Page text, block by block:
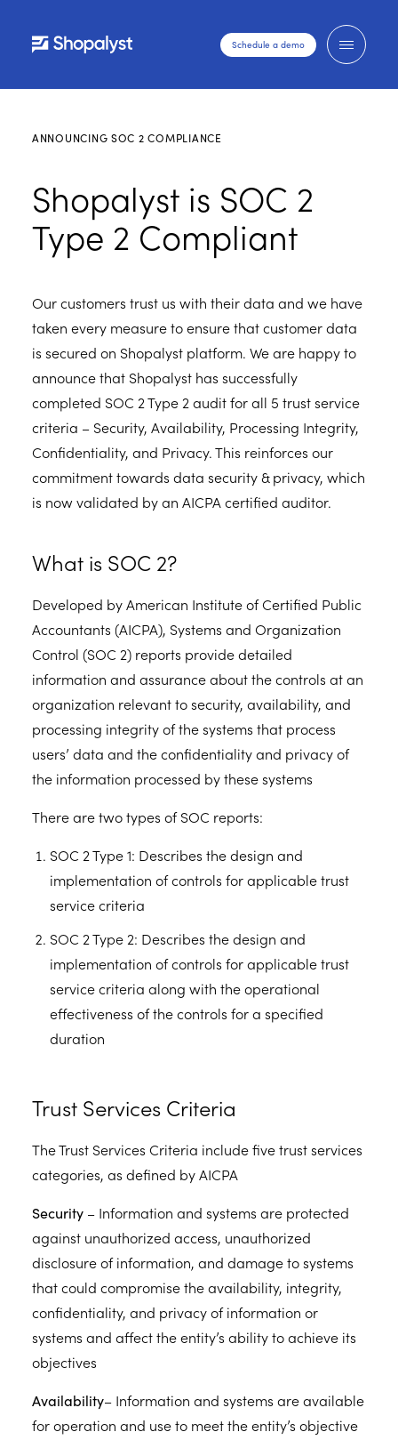
Schedule a demo
ANNOUNCING SOC 2 COMPLIANCE
Shopalyst is SOC 2
Type 2 Compliant
Our customers trust us with their data and we have
taken every measure to ensure that customer data
is secured on Shopalyst platform. We are happy to
announce that Shopalyst has successfully
completed SOC 2 Type 2 audit for all 5 trust service
criteria – Security, Availability, Processing Integrity,
Confidentiality, and Privacy. This reinforces our
commitment towards data security & privacy, which
is now validated by an AICPA certified auditor.
What is SOC 2?
Developed by American Institute of Certified Public
Accountants (AICPA), Systems and Organization
Control (SOC 2) reports provide detailed
information and assurance about the controls at an
organization relevant to security, availability, and
processing integrity of the systems that process
users’ data and the confidentiality and privacy of
the information processed by these systems
There are two types of SOC reports:
SOC 2 Type 1: Describes the design and
implementation of controls for applicable trust
service criteria
SOC 2 Type 2: Describes the design and
implementation of controls for applicable trust
service criteria along with the operational
effectiveness of the controls for a specified
duration
Trust Services Criteria
The Trust Services Criteria include five trust services
categories, as defined by AICPA
Security – Information and systems are protected
against unauthorized access, unauthorized
disclosure of information, and damage to systems
that could compromise the availability, integrity,
confidentiality, and privacy of information or
systems and affect the entity’s ability to achieve its
objectives
Availability– Information and systems are available
for operation and use to meet the entity’s objective